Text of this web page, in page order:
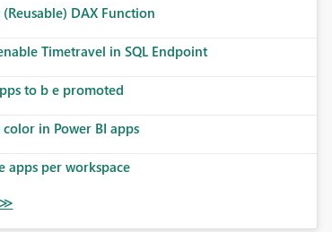
DAX Function
Timetravel in SQL Endpoint
to b e promoted
color in Power BI apps
apps per workspace